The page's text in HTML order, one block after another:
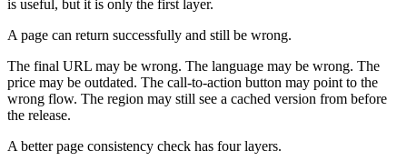
is useful, but it is only the first layer.
A page can return successfully and still be wrong.
The final URL may be wrong. The language may be wrong. The
price may be outdated. The call-to-action button may point to the
wrong flow. The region may still see a cached version from before
the release.
A better page consistency check has four layers.